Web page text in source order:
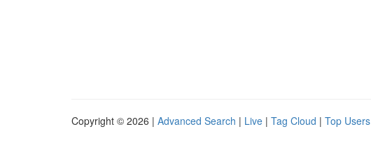
Copyright © 2026 | Advanced Search | Live | Tag Cloud | Top Users